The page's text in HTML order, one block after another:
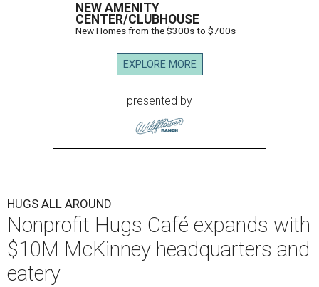
NEW AMENITY
CENTER/CLUBHOUSE
New Homes from the $300s to $700s
EXPLORE MORE
presented by
HUGS ALL AROUND
Nonprofit Hugs Café expands with
$10M McKinney headquarters and
eatery